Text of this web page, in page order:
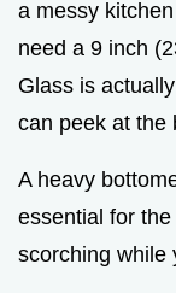
a messy
need a 9 inch
Glass is
can peek at the
A heavy
essential for
scorching while